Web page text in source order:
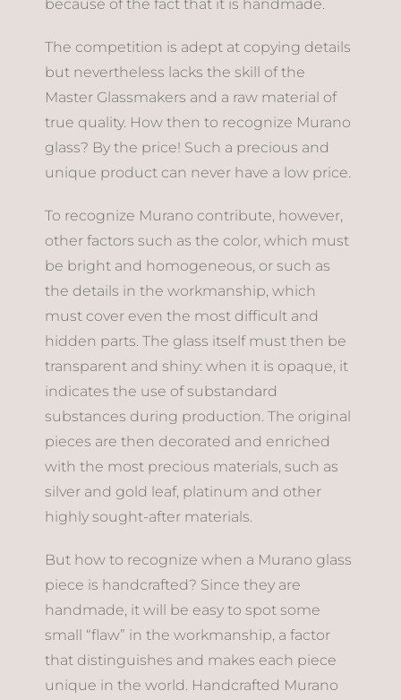
because of the fact that it is handmade.
The competition is adept at copying details
but nevertheless lacks the skill of the
Master Glassmakers and a raw material of
true quality. How then to recognize Murano
glass? By the price! Such a precious and
unique product can never have a low price.
To recognize Murano contribute, however,
other factors such as the color, which must
be bright and homogeneous, or such as
the details in the workmanship, which
must cover even the most difficult and
hidden parts. The glass itself must then be
transparent and shiny: when it is opaque, it
indicates the use of substandard
substances during production. The original
pieces are then decorated and enriched
with the most precious materials, such as
silver and gold leaf, platinum and other
highly sought-after materials.
But how to recognize when a Murano glass
piece is handcrafted? Since they are
handmade, it will be easy to spot some
small “flaw” in the workmanship, a factor
that distinguishes and makes each piece
unique in the world. Handcrafted Murano